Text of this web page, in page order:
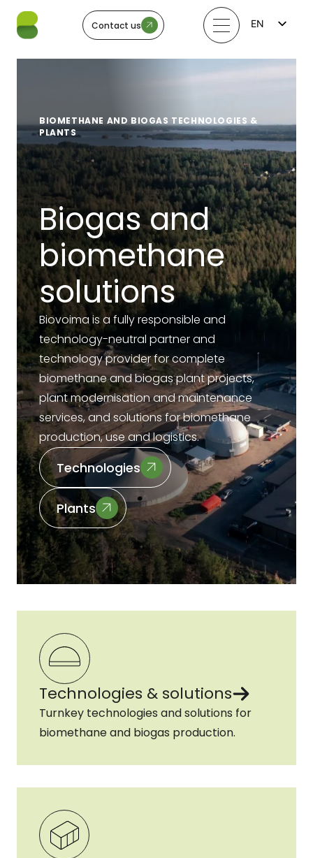
Contact us
EN
LT
BIOMETHANE AND BIOGAS TECHNOLOGIES &
PLANTS
Biogas and
biomethane
solutions
Biovoima is a fully responsible and
technology-neutral partner and
technology provider for complete
biomethane and biogas plant projects,
plant modernisation and maintenance
services, and solutions for biomethane
production, use and logistics.
Technologies
Plants
Technologies & solutions
Turnkey technologies and solutions for
biomethane and biogas production.